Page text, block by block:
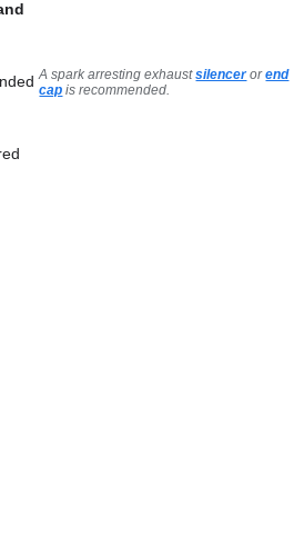
A spark arresting exhaustsilencerorend
cap is recommended.